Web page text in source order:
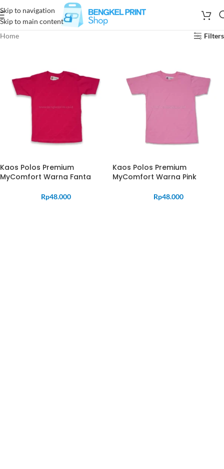
Skip to navigation
Skip to main content
Home
Filters
Kaos Polos Premium
MyComfort Warna Fanta
Rp48.000
Kaos Polos Premium
MyComfort Warna Pink
Rp48.000